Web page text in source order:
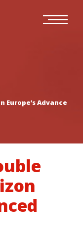
Europe’s Advanced